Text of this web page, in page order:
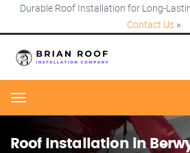
Durable Roof Installation for Long-
Contact Us ×
Menu
Roof Installation in